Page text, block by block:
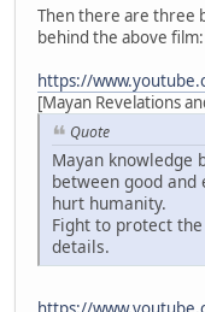
Then there are three
behind the above film:
https://
[Mayan Revelations
Quote
Mayan knowledge
between good and
hurt humanity.
Fight to protect
details.